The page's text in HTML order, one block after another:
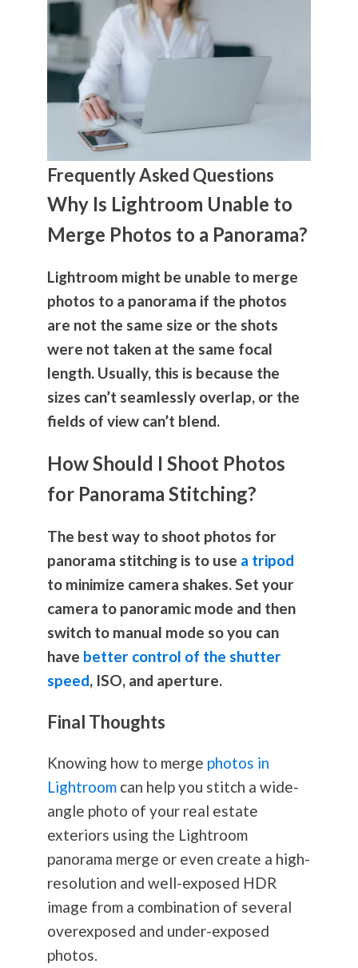
Frequently Asked Questions
Why Is Lightroom Unable to
Merge Photos to a Panorama?
Lightroom might be unable to merge
photos to a panorama if the photos
are not the same size or the shots
were not taken at the same focal
length. Usually, this is because the
sizes can’t seamlessly overlap, or the
fields of view can’t blend.
How Should I Shoot Photos
for Panorama Stitching?
The best way to shoot photos for
panorama stitching is to use a tripod
to minimize camera shakes. Set your
camera to panoramic mode and then
switch to manual mode so you can
have better control of the shutter
speed, ISO, and aperture.
Final Thoughts
Knowing how to merge photos in
Lightroomcan help you stitch a wide-
angle photo of your real estate
exteriors using the Lightroom
panorama merge or even create a high-
resolution and well-exposed HDR
image from a combination of several
overexposed and under-exposed
photos.